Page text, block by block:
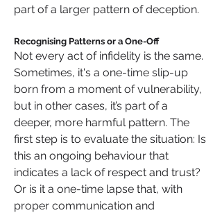
part of a larger pattern of deception.
Recognising Patterns or a One-Off
Not every act of infidelity is the same.
Sometimes, it's a one-time slip-up
born from a moment of vulnerability,
but in other cases, it’s part of a
deeper, more harmful pattern. The
first step is to evaluate the situation: Is
this an ongoing behaviour that
indicates a lack of respect and trust?
Or is it a one-time lapse that, with
proper communication and